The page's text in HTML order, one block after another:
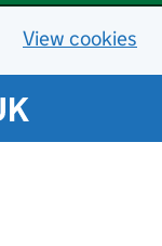
View cookies